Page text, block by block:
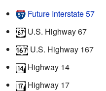
Future Interstate 57
U.S. Highway 67
U.S. Highway 167
Highway 14
Highway 17